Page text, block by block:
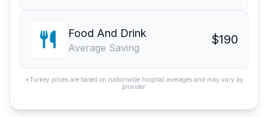
Food And Drink
Average Saving
$190
*Turkey prices are based on nationwide hospital averages and may vary by
provider.